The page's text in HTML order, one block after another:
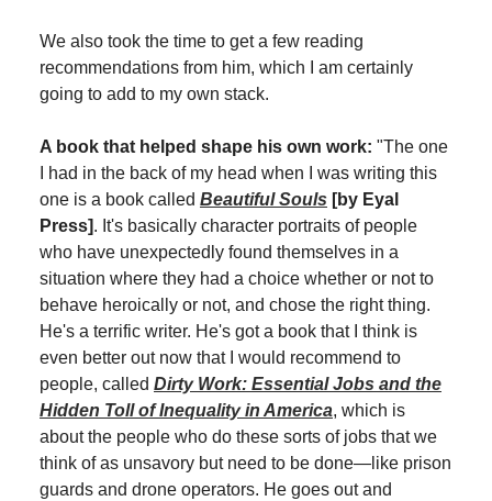
We also took the time to get a few reading
recommendations from him, which I am certainly
going to add to my own stack.
A book that helped shape his own work: "The one
I had in the back of my head when I was writing this
one is a book called Beautiful Souls [by Eyal
Press]. It's basically character portraits of people
who have unexpectedly found themselves in a
situation where they had a choice whether or not to
behave heroically or not, and chose the right thing.
He's a terrific writer. He's got a book that I think is
even better out now that I would recommend to
people, called Dirty Work: Essential Jobs and the
Hidden Toll of Inequality in America, which is
about the people who do these sorts of jobs that we
think of as unsavory but need to be done—like prison
guards and drone operators. He goes out and